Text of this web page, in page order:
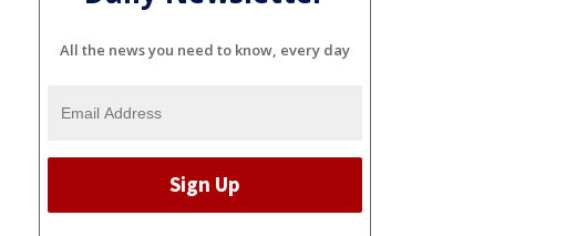
All the news you need to know, every day